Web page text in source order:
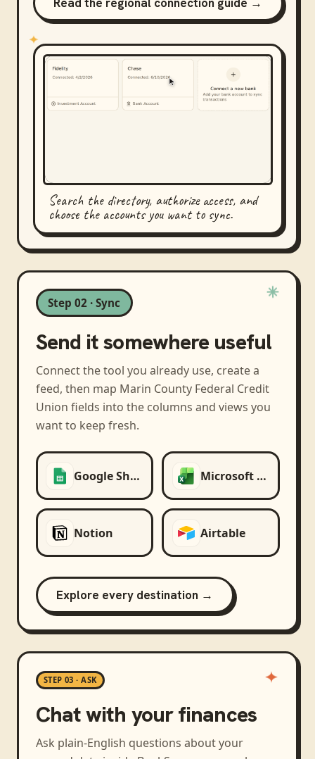
Read the regional connection guide →
Search the directory, authorize access, and
choose the accounts you want to sync.
Step 02 · Sync
Send it somewhere useful
Connect the tool you already use, create a
feed, then map Marin County Federal Credit
Union fields into the columns and views you
want to keep fresh.
Google Sheets Microsoft Excel
Notion Airtable
Explore every destination →
STEP 03 · ASK
Chat with your finances
Ask plain-English questions about your